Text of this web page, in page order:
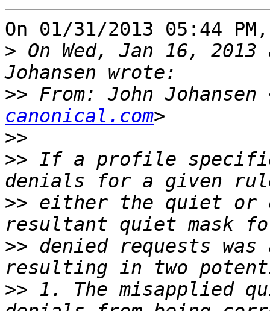
On 01/31/2013 05:44
> On Wed, Jan 16,
>> From: John Johansen
canonical.com
>>
>> If a profile
>> either the quiet or
>> denied requests
>> 1. The misapplied